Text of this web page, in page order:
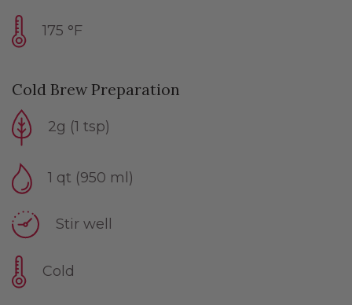
175 °F
Cold Brew Preparation
2g (1 tsp)
1 qt (950 ml)
Stir well
Cold